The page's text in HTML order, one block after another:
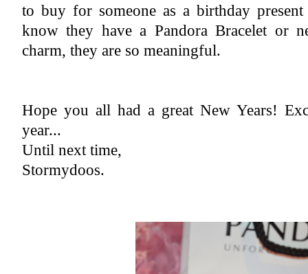
to buy for someone as a birthday
know they have a Pandora Bracelet or
charm, they are so meaningful.
Hope you all had a great New Years!
year...
Until next time,
Stormydoos.